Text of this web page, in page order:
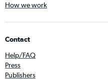
How we work
Contact
Help/FAQ
Press
Publishers